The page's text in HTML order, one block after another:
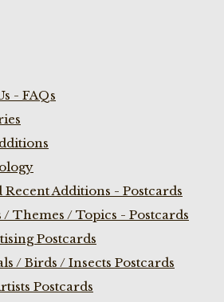
- FAQs
Recent Additions - Postcards
/ Themes / Topics - Postcards
Postcards
/ Birds / Insects Postcards
Postcards